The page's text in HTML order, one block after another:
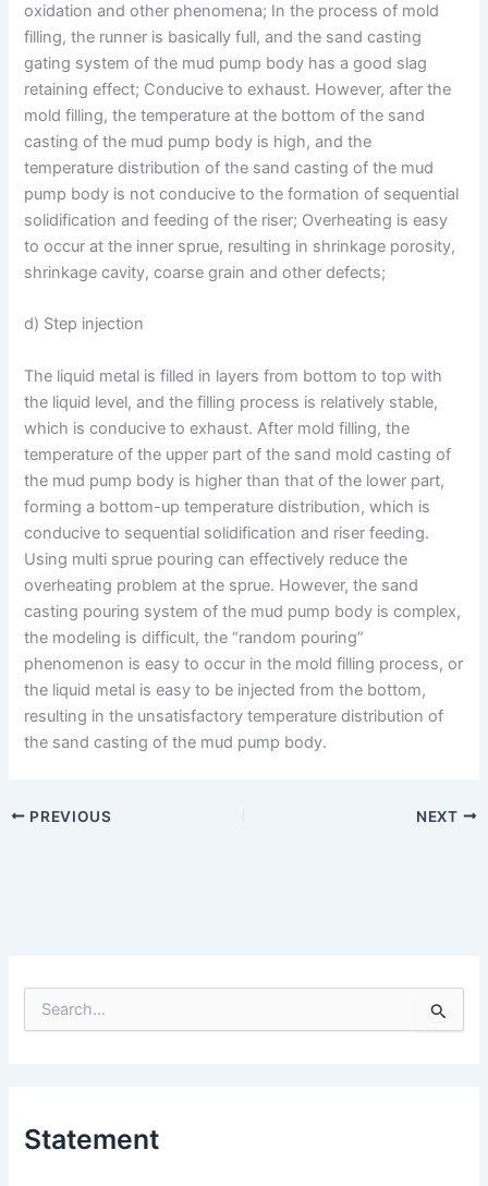
oxidation and other phenomena; In the process of mold
filling, the runner is basically full, and the sand casting
gating system of the mud pump body has a good slag
retaining effect; Conducive to exhaust. However, after the
mold filling, the temperature at the bottom of the sand
casting of the mud pump body is high, and the
temperature distribution of the sand casting of the mud
pump body is not conducive to the formation of sequential
solidification and feeding of the riser; Overheating is easy
to occur at the inner sprue, resulting in shrinkage porosity,
shrinkage cavity, coarse grain and other defects;
d) Step injection
The liquid metal is filled in layers from bottom to top with
the liquid level, and the filling process is relatively stable,
which is conducive to exhaust. After mold filling, the
temperature of the upper part of the sand mold casting of
the mud pump body is higher than that of the lower part,
forming a bottom-up temperature distribution, which is
conducive to sequential solidification and riser feeding.
Using multi sprue pouring can effectively reduce the
overheating problem at the sprue. However, the sand
casting pouring system of the mud pump body is complex,
the modeling is difficult, the “random pouring”
phenomenon is easy to occur in the mold filling process, or
the liquid metal is easy to be injected from the bottom,
resulting in the unsatisfactory temperature distribution of
the sand casting of the mud pump body.
PREVIOUS NEXT
e
fStatement